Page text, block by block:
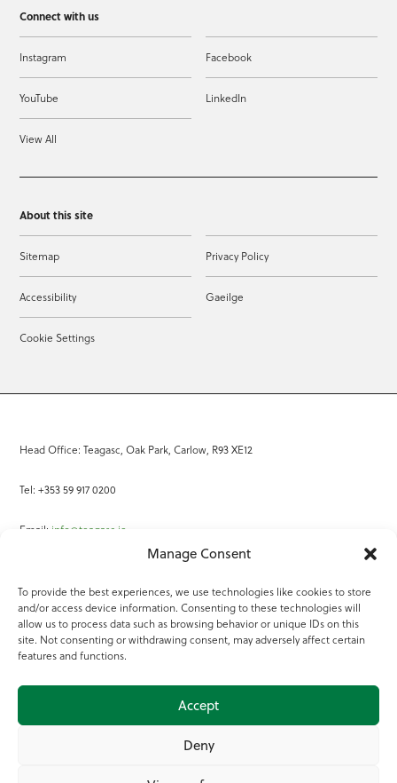
Manage Consent
To provide the best experiences, we use technologies like cookies to store
and/or access device information. Consenting to these technologies will
allow us to process data such as browsing behavior or unique IDs on this
site. Not consenting or withdrawing consent, may adversely affect certain
features and functions.
Accept
Deny
Connect with us
Instagram Facebook
YouTube LinkedIn
View All
About this site
Sitemap Privacy Policy
Accessibility Gaeilge
Cookie Settings
Head Office: Teagasc, Oak Park, Carlow, R93 XE12
Tel: +353 59 917 0200
Email: info@teagasc.ie
Online Services
Teagasc Registered Charity Number: 20022754
Terms of Use
© 2025 Teagasc